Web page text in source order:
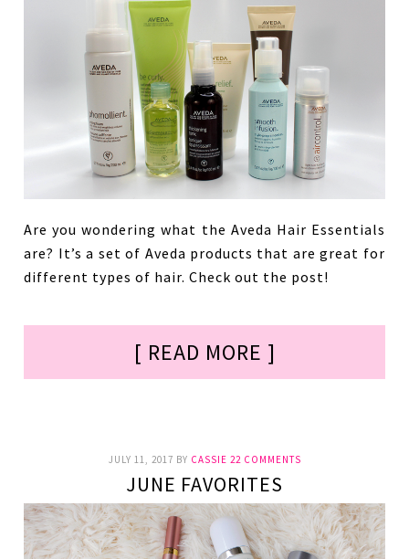
Are you wondering what the Aveda Hair Essentials
are? It’s a set of Aveda products that are great for
different types of hair. Check out the post!
[ READ MORE ]
JULY 11, 2017 BY CASSIE 22 COMMENTS
JUNE FAVORITES